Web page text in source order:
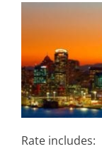
Rate includes: